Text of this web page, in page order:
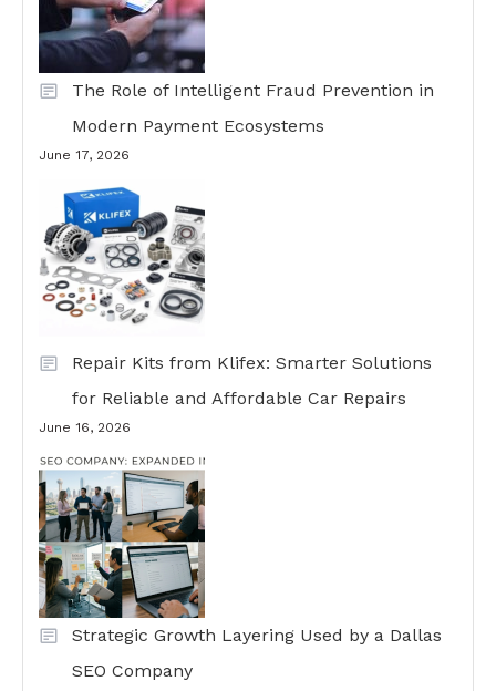
The Role of Intelligent Fraud Prevention in
Modern Payment Ecosystems
June 17, 2026
Repair Kits from Klifex: Smarter Solutions
for Reliable and Affordable Car Repairs
June 16, 2026
Strategic Growth Layering Used by a Dallas
SEO Company